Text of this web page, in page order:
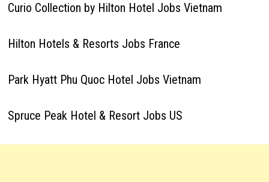
Curio Collection by Hilton Hotel Jobs Vietnam
Hilton Hotels & Resorts Jobs France
Park Hyatt Phu Quoc Hotel Jobs Vietnam
Spruce Peak Hotel & Resort Jobs US